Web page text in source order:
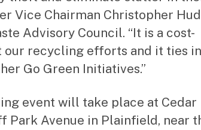
Vice Chairman Christopher
Advisory Council. “It is a cost-
our recycling efforts and it ties in
Go Green Initiatives.”
event will take place at Cedar
Park Avenue in Plainfield, near